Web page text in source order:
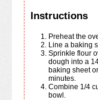
Instructions
Preheat the
Line a baking
Sprinkle flour over a cutting board and then roll the pastry
dough into a
baking sheet
minutes.
Combine 1/4 cup sugar, cornstarch, and salt in a medium
bowl.